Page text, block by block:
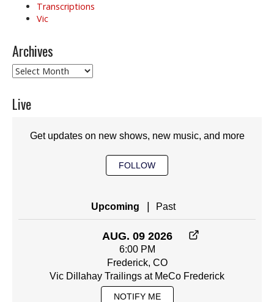
Transcriptions
Vic
Archives
Archives
Live
Get updates on new shows, new music, and more
FOLLOW
Upcoming | Past
AUG. 09 2026
6:00 PM
Frederick, CO
Vic Dillahay Trailings at MeCo Frederick
NOTIFY ME